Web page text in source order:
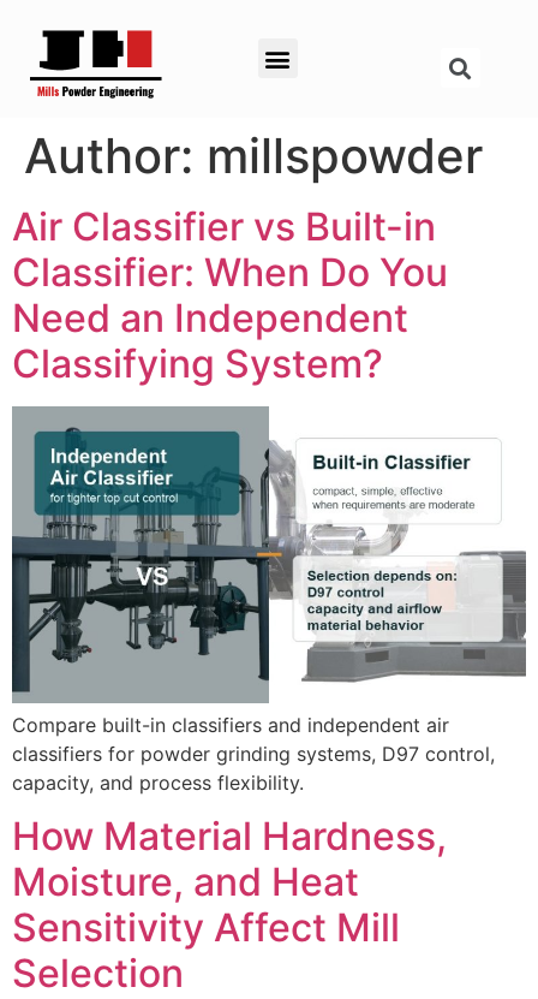
Author: millspowder
Air Classifier vs Built-in
Classifier: When Do You
Need an Independent
Classifying System?
Compare built-in classifiers and independent air
classifiers for powder grinding systems, D97 control,
capacity, and process flexibility.
How Material Hardness,
Moisture, and Heat
Sensitivity Affect Mill
Selection